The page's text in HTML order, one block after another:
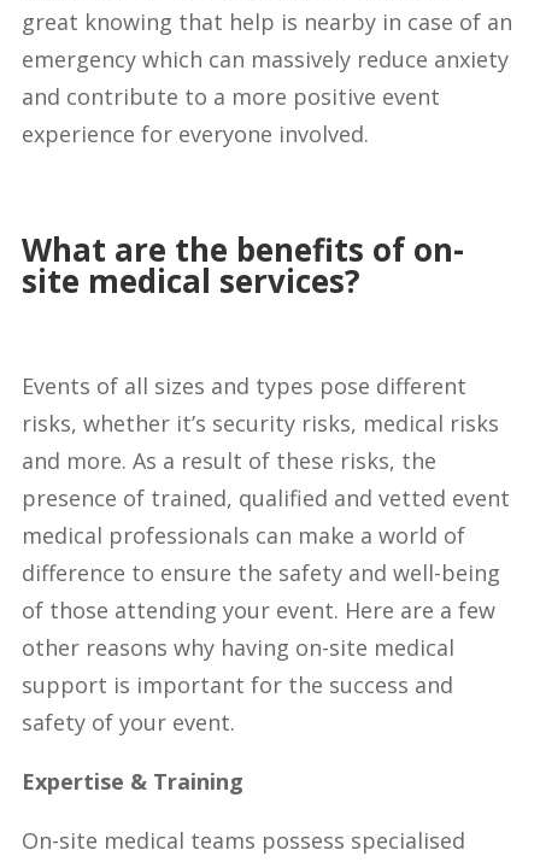
great knowing that help is nearby in case of an
emergency which can massively reduce anxiety
and contribute to a more positive event
experience for everyone involved.
What are the benefits of on-
site medical services?
Events of all sizes and types pose different
risks, whether it’s security risks, medical risks
and more. As a result of these risks, the
presence of trained, qualified and vetted event
medical professionals can make a world of
difference to ensure the safety and well-being
of those attending your event. Here are a few
other reasons why having on-site medical
support is important for the success and
safety of your event.
Expertise & Training
On-site medical teams possess specialised